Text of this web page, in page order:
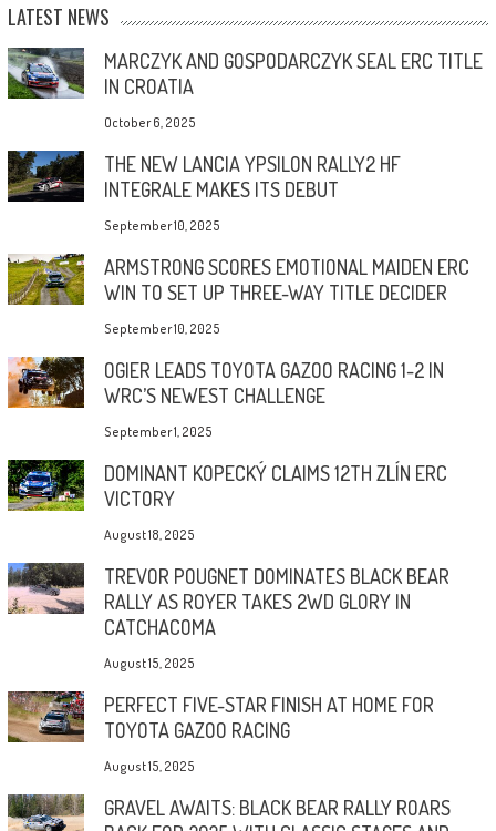
LATEST NEWS
MARCZYK AND GOSPODARCZYK SEAL ERC TITLE
IN CROATIA
October 6, 2025
THE NEW LANCIA YPSILON RALLY2 HF
INTEGRALE MAKES ITS DEBUT
September 10, 2025
ARMSTRONG SCORES EMOTIONAL MAIDEN ERC
WIN TO SET UP THREE-WAY TITLE DECIDER
September 10, 2025
OGIER LEADS TOYOTA GAZOO RACING 1-2 IN
WRC’S NEWEST CHALLENGE
September 1, 2025
DOMINANT KOPECKÝ CLAIMS 12TH ZLÍN ERC
VICTORY
August 18, 2025
TREVOR POUGNET DOMINATES BLACK BEAR
RALLY AS ROYER TAKES 2WD GLORY IN
CATCHACOMA
August 15, 2025
PERFECT FIVE-STAR FINISH AT HOME FOR
TOYOTA GAZOO RACING
August 15, 2025
GRAVEL AWAITS: BLACK BEAR RALLY ROARS